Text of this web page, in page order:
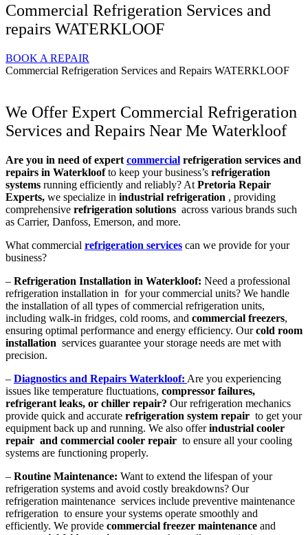
Commercial Refrigeration Services and
repairs WATERKLOOF
BOOK A REPAIR
Commercial Refrigeration Services and Repairs WATERKLOOF
We Offer Expert Commercial Refrigeration
Services and Repairs Near Me Waterkloof
Are you in need of expert commercial refrigeration services and
repairs in Waterkloofto keep your business’s refrigeration
systems running efficiently and reliably? At Pretoria Repair
Experts, we specialize in industrial refrigeration , providing
comprehensive refrigeration solutions across various brands such
as Carrier, Danfoss, Emerson, and more.
What commercial refrigeration services can we provide for your
business?
– Refrigeration Installation in Waterkloof: Need a professional
refrigeration installation in for your commercial units? We handle
the installation of all types of commercial refrigeration units,
including walk-in fridges, cold rooms, and commercial freezers,
ensuring optimal performance and energy efficiency. Ourcold room
installation services guarantee your storage needs are met with
precision.
– Diagnostics and Repairs Waterkloof: Are you experiencing
issues like temperature fluctuations, compressor failures,
refrigerant leaks, or chiller repair? Our refrigeration mechanics
provide quick and accurate refrigeration system repair to get your
equipment back up and running. We also offerindustrial cooler
repair and commercial cooler repair to ensure all your cooling
systems are functioning properly.
– Routine Maintenance: Want to extend the lifespan of your
refrigeration systems and avoid costly breakdowns? Our
refrigeration maintenance services include preventive maintenance
refrigeration to ensure your systems operate smoothly and
efficiently. We provide commercial freezer maintenance and